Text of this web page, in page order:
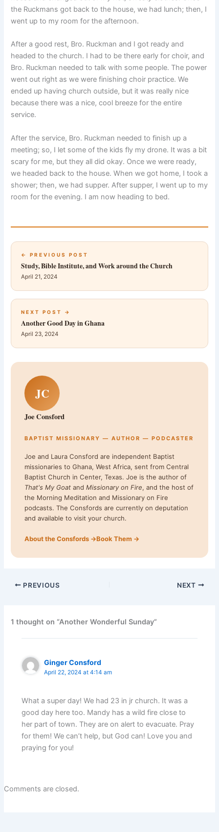
the Ruckmans got back to the house, we had lunch; then, I
went up to my room for the afternoon.
After a good rest, Bro. Ruckman and I got ready and
headed to the church. I had to be there early for choir, and
Bro. Ruckman needed to talk with some people. The power
went out right as we were finishing choir practice. We
ended up having church outside, but it was really nice
because there was a nice, cool breeze for the entire
service.
After the service, Bro. Ruckman needed to finish up a
meeting; so, I let some of the kids fly my drone. It was a bit
scary for me, but they all did okay. Once we were ready,
we headed back to the house. When we got home, I took a
shower; then, we had supper. After supper, I went up to my
room for the evening. I am now heading to bed.
← PREVIOUS POST
Study, Bible Institute, and Work around the Church
April 21, 2024
NEXT POST →
Another Good Day in Ghana
April 23, 2024
JC
Joe Consford
BAPTIST MISSIONARY — AUTHOR — PODCASTER
Joe and Laura Consford are independent Baptist
missionaries to Ghana, West Africa, sent from Central
Baptist Church in Center, Texas. Joe is the author of
That's My Goat andMissionary on Fire, and the host of
the Morning Meditation and Missionary on Fire
podcasts. The Consfords are currently on deputation
and available to visit your church.
About the Consfords →Book Them →
PREVIOUS NEXT
1 thought on “Another Wonderful Sunday”
Ginger Consford
April 22, 2024 at 4:14 am
What a super day! We had 23 in jr church. It was a
good day here too. Mandy has a wild fire close to
her part of town. They are on alert to evacuate. Pray
for them! We can’t help, but God can! Love you and
praying for you!
Comments are closed.